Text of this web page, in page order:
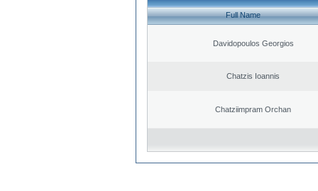
Full Name
Davidopoulos Georgios
Chatzis Ioannis
Chatziimpram Orchan